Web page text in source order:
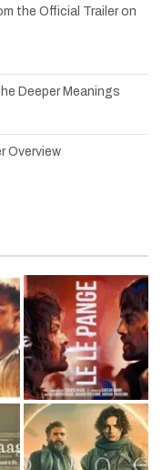
the Official Trailer on
Deeper Meanings
Overview